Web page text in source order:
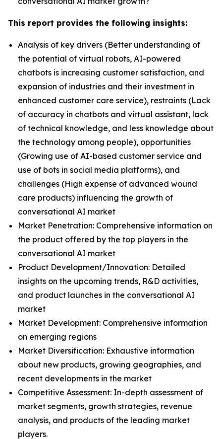
This report provides the following insights:
Analysis of key drivers (Better understanding of
the potential of virtual robots, AI-powered
chatbots is increasing customer satisfaction, and
expansion of industries and their investment in
enhanced customer care service), restraints (Lack
of accuracy in chatbots and virtual assistant, lack
of technical knowledge, and less knowledge about
the technology among people), opportunities
(Growing use of AI-based customer service and
use of bots in social media platforms), and
challenges (High expense of advanced wound
care products) influencing the growth of
conversational AI market
Market Penetration: Comprehensive information on
the product offered by the top players in the
conversational AI market
Product Development/Innovation: Detailed
insights on the upcoming trends, R&D activities,
and product launches in the conversational AI
market
Market Development: Comprehensive information
on emerging regions
Market Diversification: Exhaustive information
about new products, growing geographies, and
recent developments in the market
Competitive Assessment: In-depth assessment of
market segments, growth strategies, revenue
analysis, and products of the leading market
players.